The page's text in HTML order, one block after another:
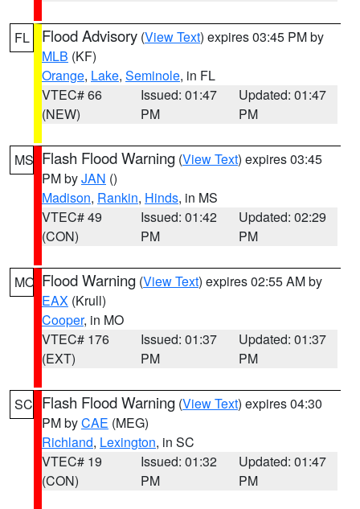
FL Flood Advisory (View Text) expires 03:45 PM by
MLB (KF)
Orange, Lake, Seminole, in FL
VTEC# 66
(NEW)
Issued: 01:47
PM
Updated: 01:47
PM
MS Flash Flood Warning (View Text) expires 03:45
PM byJAN ()
Madison, Rankin, Hinds, in MS
VTEC# 49
(CON)
Issued: 01:42
PM
Updated: 02:29
PM
MO Flood Warning (View Text) expires 02:55 AM by
EAX (Krull)
Cooper, in MO
VTEC# 176
(EXT)
Issued: 01:37
PM
Updated: 01:37
PM
SC Flash Flood Warning (View Text) expires 04:30
PM byCAE (MEG)
Richland, Lexington, in SC
VTEC# 19
(CON)
Issued: 01:32
PM
Updated: 01:47
PM